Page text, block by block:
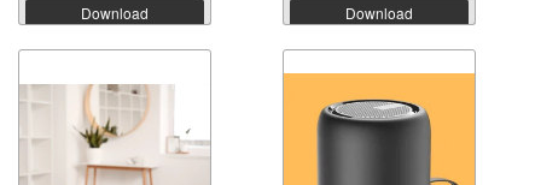
Download Download